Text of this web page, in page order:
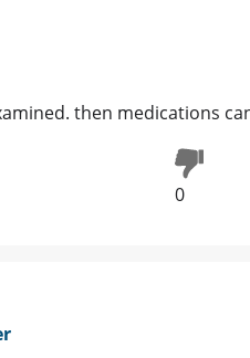
then medications
0